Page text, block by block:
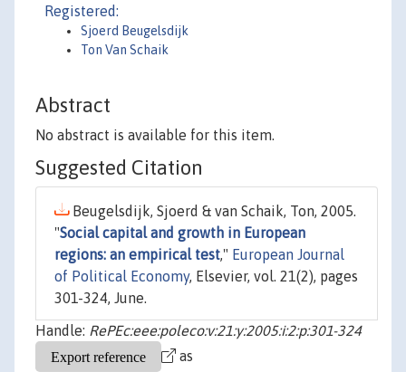
Registered:
Sjoerd Beugelsdijk
Ton Van Schaik
Abstract
No abstract is available for this item.
Suggested Citation
Beugelsdijk, Sjoerd & van Schaik, Ton, 2005.
"Social capital and growth in European
regions: an empirical test," European Journal
of Political Economy, Elsevier, vol. 21(2), pages
301-324, June.
Handle: RePEc:eee:poleco:v:21:y:2005:i:2:p:301-324
as